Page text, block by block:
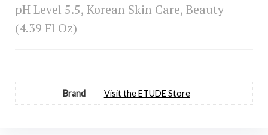
pH Level 5.5, Korean Skin Care, Beauty
(4.39 Fl Oz)
Brand Visit the ETUDE Store